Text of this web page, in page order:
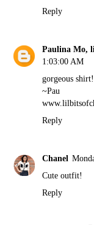
Reply
Paulina Mo,
1:03:00 AM
gorgeous
~Pau
Reply
Chanel
Cute outfit!
Reply